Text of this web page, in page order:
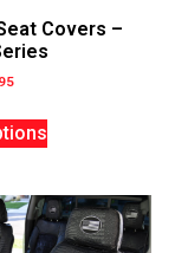
Covers –